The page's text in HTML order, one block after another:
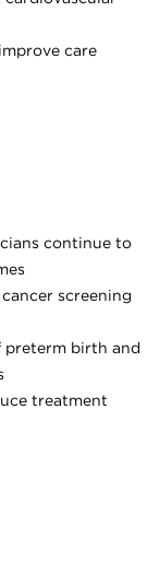
care
continue to
screening
preterm birth and
treatment